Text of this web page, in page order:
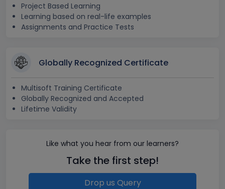
Project Based Learning
Learning based on real-life examples
Assignments and Practice Tests
Globally Recognized Certificate
Multisoft Training Certificate
Globally Recognized and Accepted
Lifetime Validity
Like what you hear from our learners?
Take the first step!
Drop us Query